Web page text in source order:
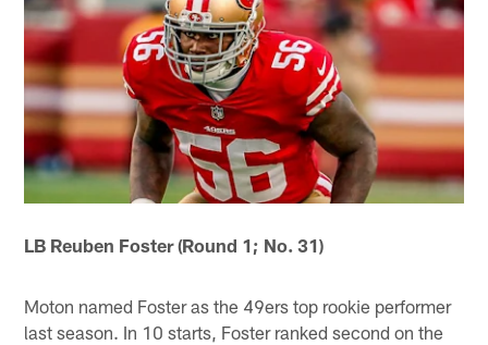
LB Reuben Foster (Round 1; No. 31)
Moton named Foster as the 49ers top rookie performer
last season. In 10 starts, Foster ranked second on the